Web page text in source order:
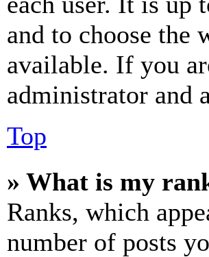
and to choose the
available. If you
administrator and
Top
» What is my
Ranks, which
number of posts